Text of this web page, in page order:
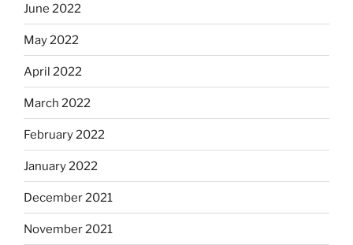
June 2022
May 2022
April 2022
March 2022
February 2022
January 2022
December 2021
November 2021